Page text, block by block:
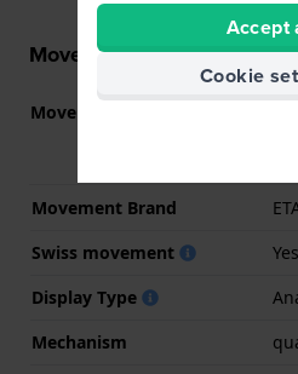
Movement information
Movement part nr
Movement Brand
Swiss movement
Yes
Display Type
Mechanism
Accept
Cookie